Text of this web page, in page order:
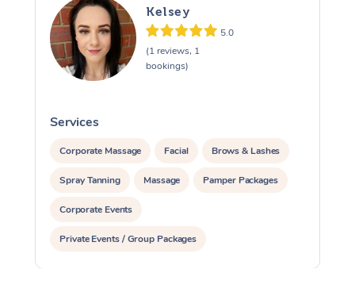
Kelsey
5.0
(1 reviews, 1
bookings)
Services
Corporate Massage Facial Brows & Lashes
Spray Tanning Massage Pamper Packages
Corporate Events
Private Events / Group Packages